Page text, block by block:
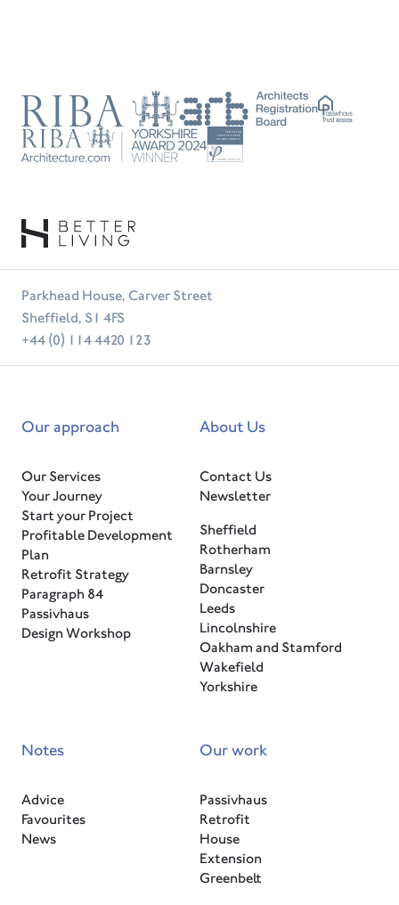
RIBA ARB
Passivhaus
RIBA Tradesperson
Parkhead House, Carver Street
Sheffield, S1 4FS
+44 (0) 114 4420 123
Our approach
Our Services
Your Journey
Start your Project
Profitable Development
Plan
Retrofit Strategy
Paragraph 84
Passivhaus
Design Workshop
About Us
Contact Us
Newsletter
Sheffield
Rotherham
Barnsley
Doncaster
Leeds
Lincolnshire
Oakham and Stamford
Wakefield
Yorkshire
Notes
Advice
Favourites
News
Our work
Passivhaus
Retrofit
House
Extension
Greenbelt